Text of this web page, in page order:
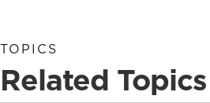
TOPICS
Related Topics